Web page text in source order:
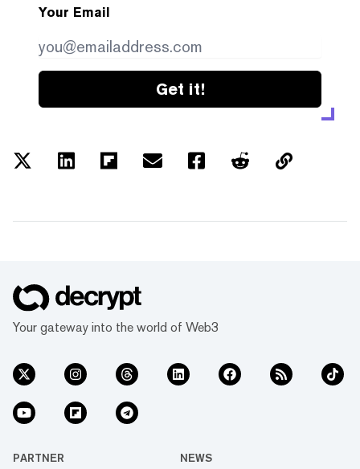
Your Email
Get it!
Your gateway into the world of Web3
PARTNER NEWS